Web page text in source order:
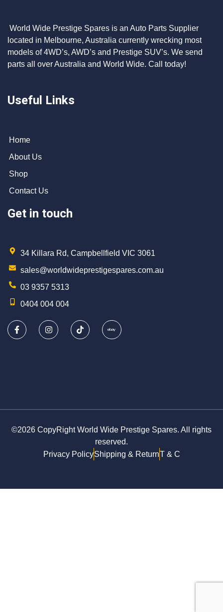
World Wide Prestige Spares is an Auto Parts Supplier
located in Melbourne, Australia currently wrecking most
models of 4WD’s, AWD’s and Prestige SUV’s. We send
parts all over Australia and World Wide. Call today!
Useful Links
Home
About Us
Shop
Contact Us
Get in touch
34 Killara Rd, Campbellfield VIC 3061
sales@worldwideprestigespares.com.au
03 9357 5313
0404 004 004
©2026 CopyRight World Wide Prestige Spares. All rights
reserved.
Privacy PolicyShipping & ReturnT & C